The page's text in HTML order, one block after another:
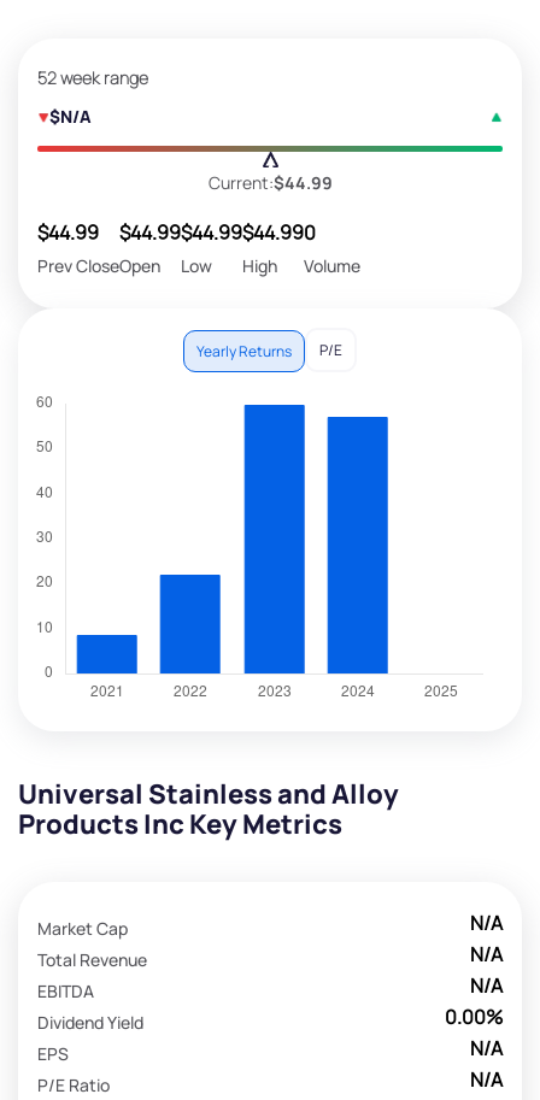
52 week range
$N/A
Current:$44.99
$44.99
Prev Close
$44.99
Open
$44.99
Low
$44.99
High
0
Volume
Yearly Returns P/E
Universal Stainless and Alloy
Products Inc Key Metrics
N/A
Market Cap
N/A
Total Revenue
N/A
EBITDA
0.00%
Dividend Yield
N/A
EPS
N/A
P/E Ratio